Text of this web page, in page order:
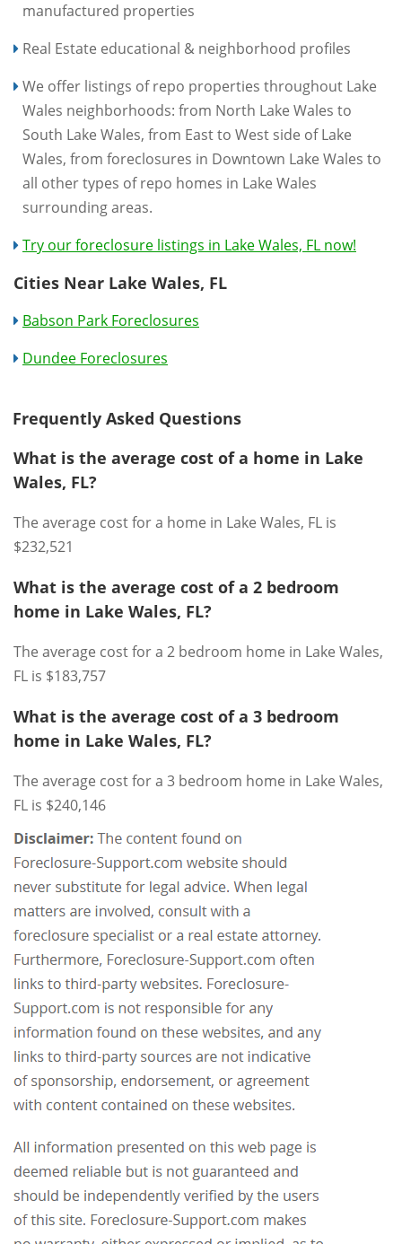
manufactured properties
Real Estate educational & neighborhood profiles
We offer listings of repo properties throughout Lake
Wales neighborhoods: from North Lake Wales to
South Lake Wales, from East to West side of Lake
Wales, from foreclosures in Downtown Lake Wales to
all other types of repo homes in Lake Wales
surrounding areas.
Try our foreclosure listings in Lake Wales, FL now!
Cities Near Lake Wales, FL
Babson Park Foreclosures
Dundee Foreclosures
Frequently Asked Questions
What is the average cost of a home in Lake
Wales, FL?
The average cost for a home in Lake Wales, FL is
$232,521
What is the average cost of a 2 bedroom
home in Lake Wales, FL?
The average cost for a 2 bedroom home in Lake Wales,
FL is $183,757
What is the average cost of a 3 bedroom
home in Lake Wales, FL?
The average cost for a 3 bedroom home in Lake Wales,
FL is $240,146